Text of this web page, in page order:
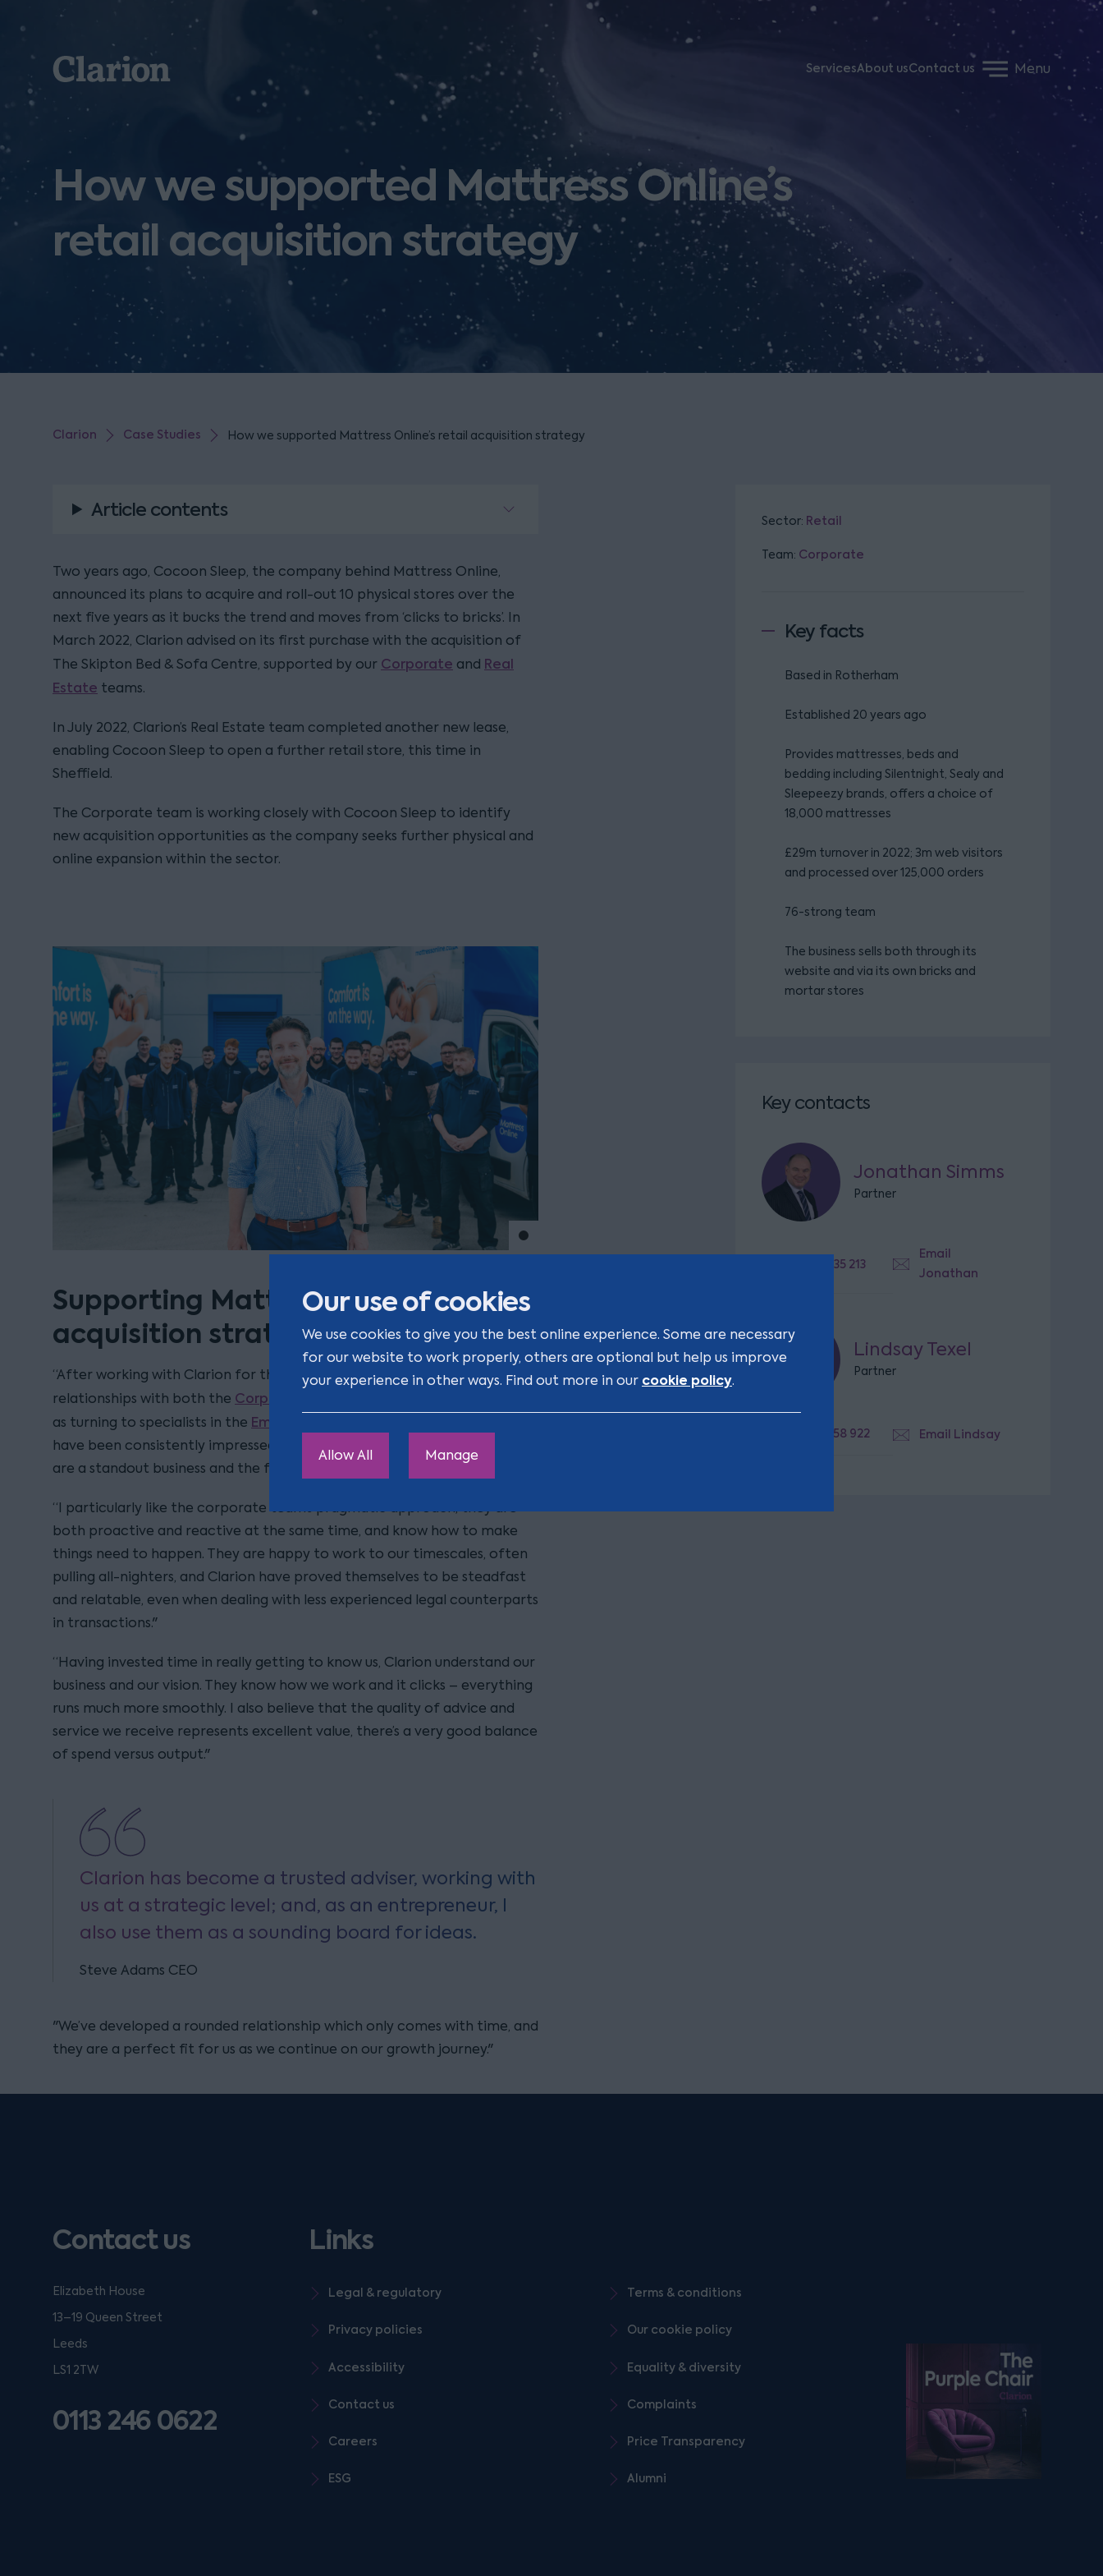
Our use of cookies
We use cookies to give you the best online experience. Some are necessary
for our website to work properly, others are optional but help us improve
your experience in other ways. Find out more in our cookie policy.
Allow All Manage
Clarion ServicesAbout usContact us Menu
How we supported Mattress Online’s
retail acquisition strategy
Clarion Case Studies How we supported Mattress Online’s retail acquisition strategy
Article contents
Two years ago, Cocoon Sleep, the company behind Mattress Online,
announced its plans to acquire and roll-out 10 physical stores over the
next five years as it bucks the trend and moves from ‘clicks to bricks’. In
March 2022, Clarion advised on its first purchase with the acquisition of
The Skipton Bed & Sofa Centre, supported by our Corporate and Real
Estate teams.
In July 2022, Clarion’s Real Estate team completed another new lease,
enabling Cocoon Sleep to open a further retail store, this time in
Sheffield.
The Corporate team is working closely with Cocoon Sleep to identify
new acquisition opportunities as the company seeks further physical and
online expansion within the sector.
Move to slide 1
Supporting Mattress Online’s
acquisition strategy
“After working with Clarion for the last three years, I have built strong
relationships with both the Corporate
as turning to specialists in the Employment
have been consistently impressed by Clarion’s practical approach, they
are a standout business and the firm is now our go-to for all legal advice."
“I particularly like the corporate team’s pragmatic approach, they are
both proactive and reactive at the same time, and know how to make
things need to happen. They are happy to work to our timescales, often
pulling all-nighters, and Clarion have proved themselves to be steadfast
and relatable, even when dealing with less experienced legal counterparts
in transactions."
“Having invested time in really getting to know us, Clarion understand our
business and our vision. They know how we work and it clicks – everything
runs much more smoothly. I also believe that the quality of advice and
service we receive represents excellent value, there’s a very good balance
of spend versus output."
Clarion has become a trusted adviser, working with
us at a strategic level; and, as an entrepreneur, I
also use them as a sounding board for ideas.
Steve Adams CEO
"We’ve developed a rounded relationship which only comes with time, and
they are a perfect fit for us as we continue on our growth journey."
Sector: Retail
Team: Corporate
Key facts
Based in Rotherham
Established 20 years ago
Provides mattresses, beds and
bedding including Silentnight, Sealy and
Sleepeezy brands, offers a choice of
18,000 mattresses
£29m turnover in 2022; 3m web visitors
and processed over 125,000 orders
76-strong team
The business sells both through its
website and via its own bricks and
mortar stores
Key contacts
Jonathan Simms
Partner
07825 635 213
Email
Jonathan
Lindsay Texel
Partner
07764 358 922 Email Lindsay
Contact us
Elizabeth House
13–19 Queen Street
Leeds
LS1 2TW
0113 246 0622
Listen on podfollow
Links
Legal & regulatory Terms & conditions
Privacy policies Our cookie policy
Accessibility Equality & diversity
Contact us Complaints
Careers Price Transparency
ESG Alumni